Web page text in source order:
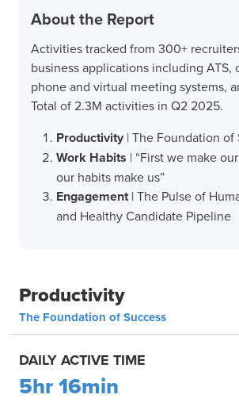
About the Report
Activities tracked from 300+
business applications including ATS,
phone and virtual meeting systems,
Total of 2.3M activities in Q2 2025.
Productivity | The Foundation of
Work Habits | “First we make
our habits make us”
Engagement| The Pulse of
and Healthy Candidate Pipeline
Productivity
The Foundation of Success
DAILY ACTIVE TIME
5hr 16min